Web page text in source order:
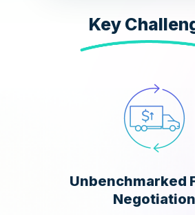
Key
Unbenchmarked
Negotiation